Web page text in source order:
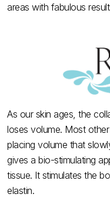
areas with fabulous
As our skin ages, the
loses volume. Most
placing volume that
gives a bio-stimulating
tissue. It stimulates the
elastin.